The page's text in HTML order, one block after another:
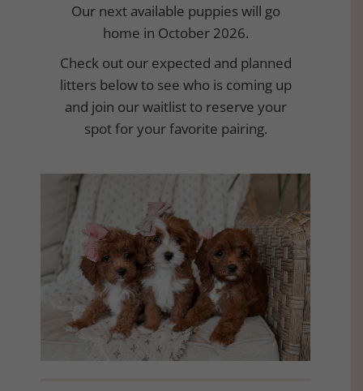
Our next available puppies will go
home in October 2026.
Check out our expected and planned
litters below to see who is coming up
and join our waitlist to reserve your
spot for your favorite pairing.